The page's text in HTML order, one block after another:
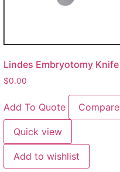
Lindes Embryotomy Knife
$0.00
Add To Quote Compare
Quick view
Add to wishlist